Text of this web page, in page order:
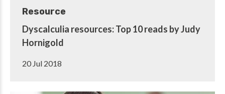
Resource
Dyscalculia resources: Top 10 reads by Judy
Hornigold
20 Jul 2018